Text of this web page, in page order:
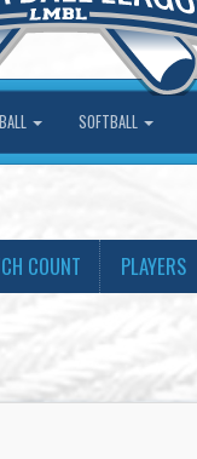
SOFTBALL
COUNT PLAYERS